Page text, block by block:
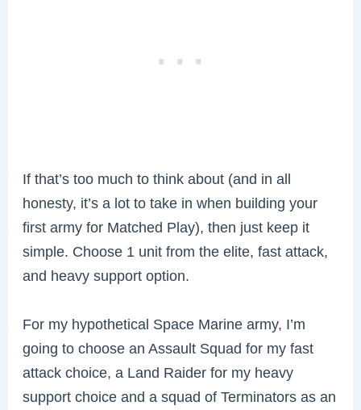
If that’s too much to think about (and in all
honesty, it’s a lot to take in when building your
first army for Matched Play), then just keep it
simple. Choose 1 unit from the elite, fast attack,
and heavy support option.
For my hypothetical Space Marine army, I’m
going to choose an Assault Squad for my fast
attack choice, a Land Raider for my heavy
support choice and a squad of Terminators as an